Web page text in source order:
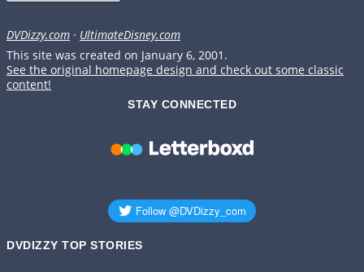
DVDizzy.com · UltimateDisney.com
This site was created on January 6, 2001.
See the original homepage design and check out some classic
content!
STAY CONNECTED
DVDIZZY TOP STORIES️️